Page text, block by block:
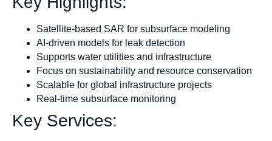
Satellite-based SAR for subsurface modeling
AI-driven models for leak detection
Supports water utilities and infrastructure
Focus on sustainability and resource conservation
Scalable for global infrastructure projects
Real-time subsurface monitoring
Key Services: